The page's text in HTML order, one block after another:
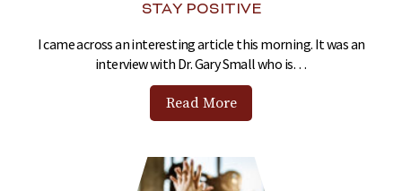
STAY POSITIVE
I came across an interesting article this morning. It was an
interview with Dr. Gary Small who is…
Read More